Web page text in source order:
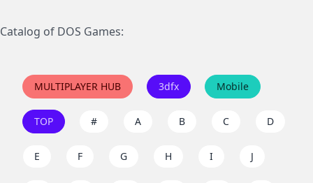
Catalog of DOS Games:
MULTIPLAYER HUB 3dfx Mobile
TOP # A B C D
E F G H I J